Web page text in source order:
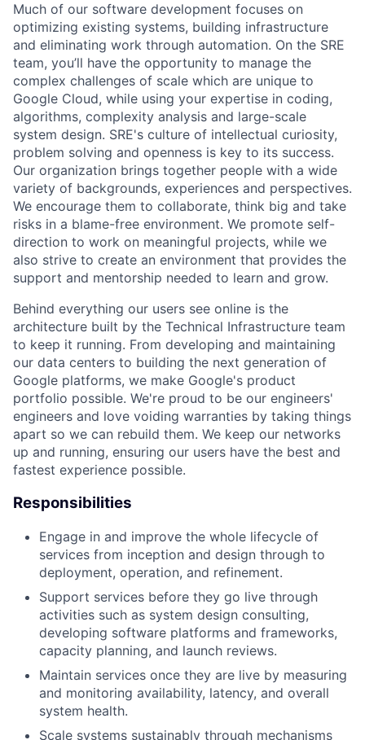
Much of our software development focuses on
optimizing existing systems, building infrastructure
and eliminating work through automation. On the SRE
team, you’ll have the opportunity to manage the
complex challenges of scale which are unique to
Google Cloud, while using your expertise in coding,
algorithms, complexity analysis and large-scale
system design. SRE's culture of intellectual curiosity,
problem solving and openness is key to its success.
Our organization brings together people with a wide
variety of backgrounds, experiences and perspectives.
We encourage them to collaborate, think big and take
risks in a blame-free environment. We promote self-
direction to work on meaningful projects, while we
also strive to create an environment that provides the
support and mentorship needed to learn and grow.
Behind everything our users see online is the
architecture built by the Technical Infrastructure team
to keep it running. From developing and maintaining
our data centers to building the next generation of
Google platforms, we make Google's product
portfolio possible. We're proud to be our engineers'
engineers and love voiding warranties by taking things
apart so we can rebuild them. We keep our networks
up and running, ensuring our users have the best and
fastest experience possible.
Responsibilities
Engage in and improve the whole lifecycle of
services from inception and design through to
deployment, operation, and refinement.
Support services before they go live through
activities such as system design consulting,
developing software platforms and frameworks,
capacity planning, and launch reviews.
Maintain services once they are live by measuring
and monitoring availability, latency, and overall
system health.
Scale systems sustainably through mechanisms